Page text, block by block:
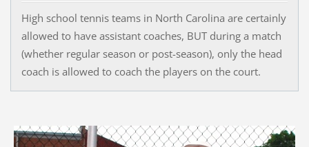
High school tennis teams in North Carolina are certainly
allowed to have assistant coaches, BUT during a match
(whether regular season or post-season), only the head
coach is allowed to coach the players on the court.